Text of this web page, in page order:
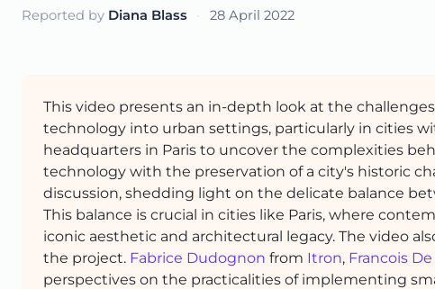
Reported by Diana Blass · 28 April 2022
This video presents an in-depth look at the
technology into urban settings, particularly in cities
headquarters in Paris to uncover the complexities
technology with the preservation of a city's historic
discussion, shedding light on the delicate balance
This balance is crucial in cities like Paris, where
iconic aesthetic and architectural legacy. The video
the project. Fabrice Dudognon from Itron, Francois
perspectives on the practicalities of implementing